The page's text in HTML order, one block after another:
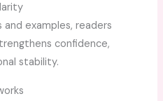
examples, readers
confidence,
stability.